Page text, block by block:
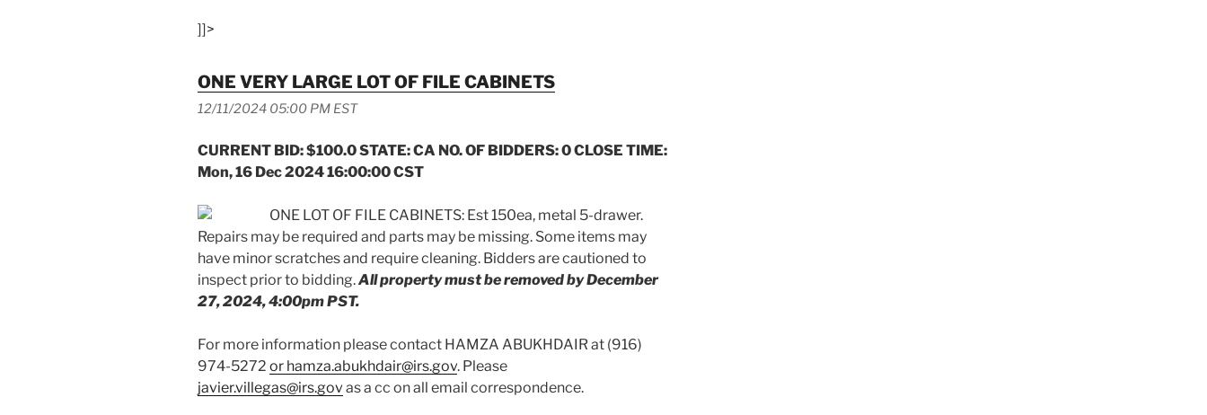
]]>
ONE VERY LARGE LOT OF FILE CABINETS
12/11/2024 05:00 PM EST
CURRENT BID: $100.0 STATE: CA NO. OF BIDDERS: 0 CLOSE TIME:
Mon, 16 Dec 2024 16:00:00 CST
ONE LOT OF FILE CABINETS: Est 150ea, metal 5-drawer.
Repairs may be required and parts may be missing. Some items may
have minor scratches and require cleaning. Bidders are cautioned to
inspect prior to bidding.All property must be removed by December
27, 2024, 4:00pm PST.
For more information please contact HAMZA ABUKHDAIR at (916)
974-5272 or hamza.abukhdair@irs.gov. Please
javier.villegas@irs.govas a cc on all email correspondence.